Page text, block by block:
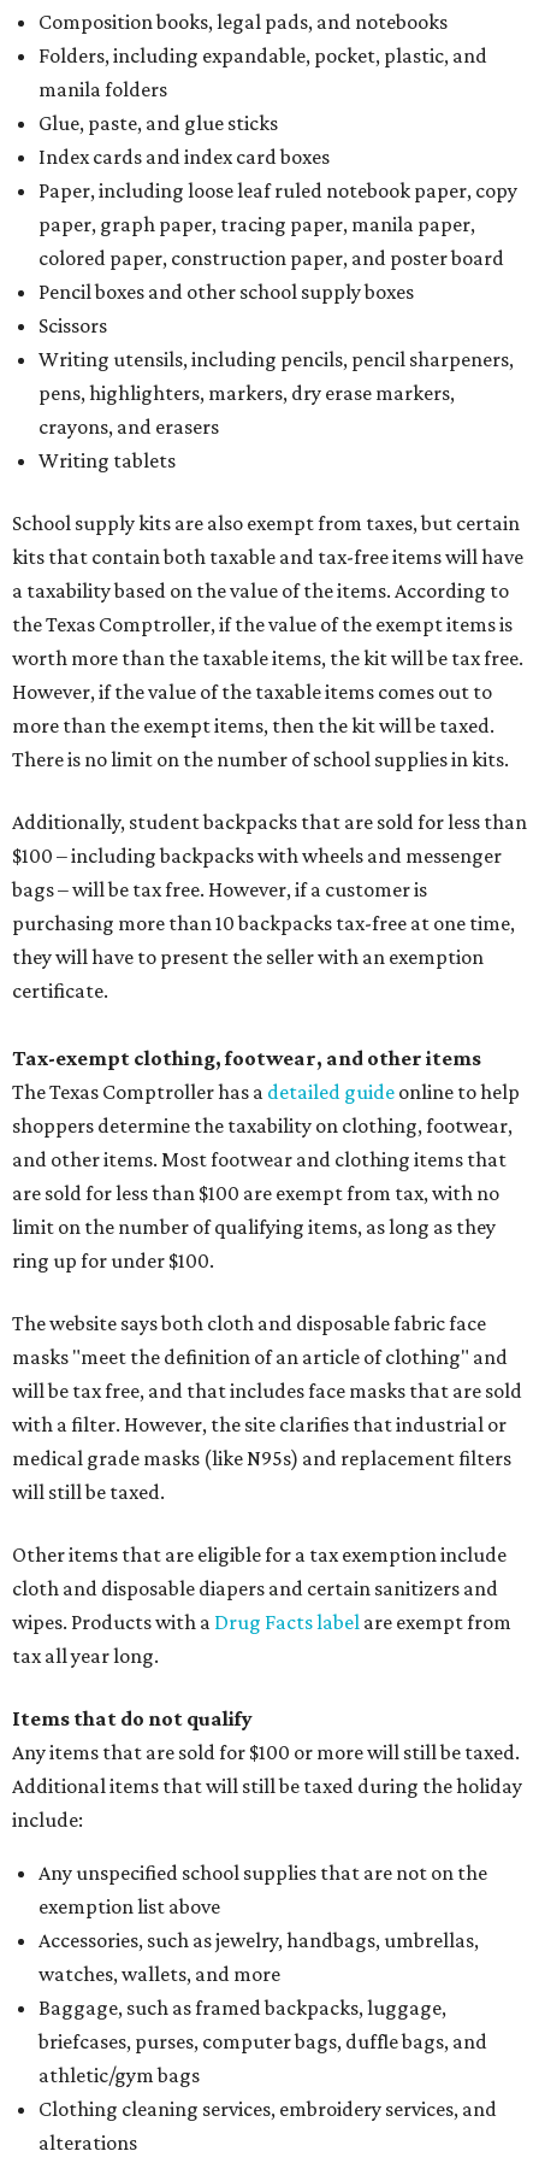
Composition books, legal pads, and notebooks
Folders, including expandable, pocket, plastic, and
manila folders
Glue, paste, and glue sticks
Index cards and index card boxes
Paper, including loose leaf ruled notebook paper, copy
paper, graph paper, tracing paper, manila paper,
colored paper, construction paper, and poster board
Pencil boxes and other school supply boxes
Scissors
Writing utensils, including pencils, pencil sharpeners,
pens, highlighters, markers, dry erase markers,
crayons, and erasers
Writing tablets
School supply kits are also exempt from taxes, but certain
kits that contain both taxable and tax-free items will have
a taxability based on the value of the items. According to
the Texas Comptroller, if the value of the exempt items is
worth more than the taxable items, the kit will be tax free.
However, if the value of the taxable items comes out to
more than the exempt items, then the kit will be taxed.
There is no limit on the number of school supplies in kits.
Additionally, student backpacks that are sold for less than
$100 – including backpacks with wheels and messenger
bags – will be tax free. However, if a customer is
purchasing more than 10 backpacks tax-free at one time,
they will have to present the seller with an exemption
certificate.
Tax-exempt clothing, footwear, and other items
The Texas Comptroller has a detailed guide online to help
shoppers determine the taxability on clothing, footwear,
and other items. Most footwear and clothing items that
are sold for less than $100 are exempt from tax, with no
limit on the number of qualifying items, as long as they
ring up for under $100.
The website says both cloth and disposable fabric face
masks "meet the definition of an article of clothing" and
will be tax free, and that includes face masks that are sold
with a filter. However, the site clarifies that industrial or
medical grade masks (like N95s) and replacement filters
will still be taxed.
Other items that are eligible for a tax exemption include
cloth and disposable diapers and certain sanitizers and
wipes. Products with a Drug Facts label are exempt from
tax all year long.
Items that do not qualify
Any items that are sold for $100 or more will still be taxed.
Additional items that will still be taxed during the holiday
include:
Any unspecified school supplies that are not on the
exemption list above
Accessories, such as jewelry, handbags, umbrellas,
watches, wallets, and more
Baggage, such as framed backpacks, luggage,
briefcases, purses, computer bags, duffle bags, and
athletic/gym bags
Clothing cleaning services, embroidery services, and
alterations